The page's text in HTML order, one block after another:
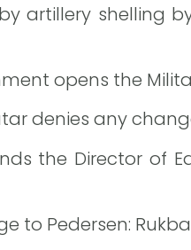
artillery shelling
opens the
denies any
the Director of
to Pedersen: